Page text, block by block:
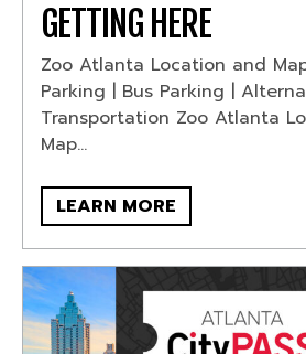
GETTING HERE
Zoo Atlanta Location and
Parking | Bus Parking |
Transportation Zoo Atlanta
Map...
LEARN MORE